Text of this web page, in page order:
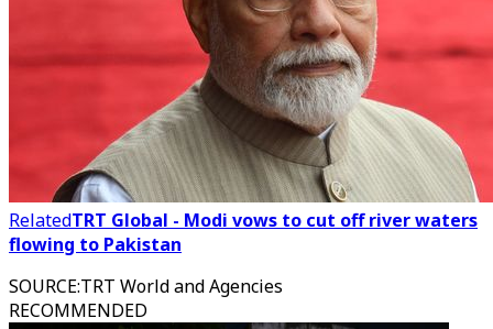
RelatedTRT Global - Modi vows to cut off river waters
flowing to Pakistan
SOURCE:TRT World and Agencies
RECOMMENDED